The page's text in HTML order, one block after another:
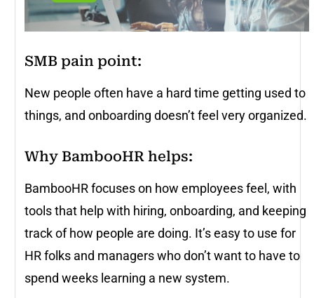
SMB pain point:
New people often have a hard time getting used to
things, and onboarding doesn’t feel very organized.
Why BambooHR helps:
BambooHR focuses on how employees feel, with
tools that help with hiring, onboarding, and keeping
track of how people are doing. It’s easy to use for
HR folks and managers who don’t want to have to
spend weeks learning a new system.